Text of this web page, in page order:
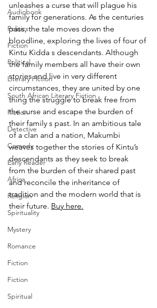
Audiobook
Politics
Fiction
Political
Literary Fiction
South African Literary Fiction
Fiction
Detective
Comedy
Early Reader
Africa
Religion
Spirituality
Mystery
Romance
Fiction
Fiction
Spiritual
unleashes a curse that will plague his
family for generations. As the centuries
pass, the tale moves down the
bloodline, exploring the lives of four of
Kintu Kidda s descendants. Although
the family members all have their own
stories and live in very different
circumstances, they are united by one
thing the struggle to break free from
the curse and escape the burden of
their family s past. In an ambitious tale
of a clan and a nation, Makumbi
weaves together the stories of Kintu’s
descendants as they seek to break
from the burden of their shared past
and reconcile the inheritance of
tradition and the modern world that is
their future. Buy here.